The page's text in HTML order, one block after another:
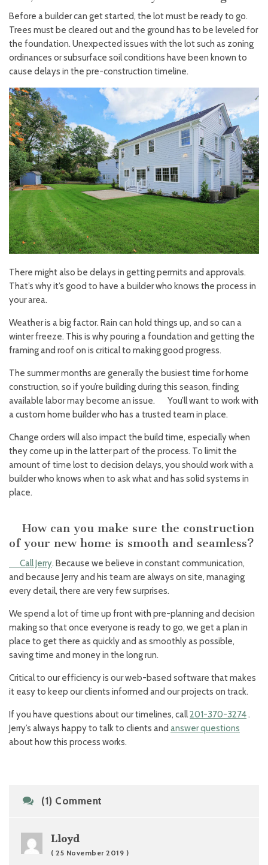
Before a builder can get started, the lot must be ready to go.
Trees must be cleared out and the ground has to be leveled for
the foundation. Unexpected issues with the lot such as zoning
ordinances or subsurface soil conditions have been known to
cause delays in the pre-construction timeline.
There might also be delays in getting permits and approvals.
That’s why it’s good to have a builder who knows the process in
your area.
Weather is a big factor. Rain can hold things up, and so can a
winter freeze. This is why pouring a foundation and getting the
framing and roof on is critical to making good progress.
The summer months are generally the busiest time for home
construction, so if you’re building during this season, finding
available labor may become an issue. You’ll want to work with
a custom home builder who has a trusted team in place.
Change orders will also impact the build time, especially when
they come up in the latter part of the process. To limit the
amount of time lost to decision delays, you should work with a
builder who knows when to ask what and has solid systems in
place.
How can you make sure the construction
of your new home is smooth and seamless?
Call Jerry. Because we believe in constant communication,
and because Jerry and his team are always on site, managing
every detail, there are very few surprises.
We spend a lot of time up front with pre-planning and decision
making so that once everyone is ready to go, we get a plan in
place to get there as quickly and as smoothly as possible,
saving time and money in the long run.
Critical to our efficiency is our web-based software that makes
it easy to keep our clients informed and our projects on track.
If you have questions about our timelines, call201-370-3274.
Jerry’s always happy to talk to clients and answer questions
about how this process works.
(1) Comment
Lloyd
( 25 November 2019 )